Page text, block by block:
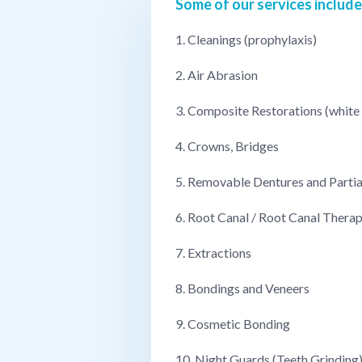
Some of our services
1. Cleanings (prophylaxis)
2. Air Abrasion
3. Composite Restorations
4. Crowns, Bridges
5. Removable Dentures and
6. Root Canal / Root Canal
7. Extractions
8. Bondings and Veneers
9. Cosmetic Bonding